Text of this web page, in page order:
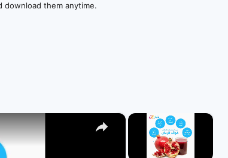
download them anytime.
×
×